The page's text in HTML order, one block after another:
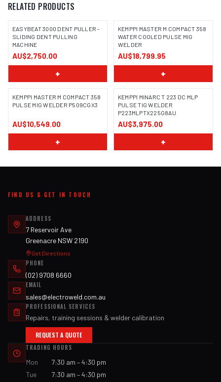
RELATED PRODUCTS
EASYBEAT 3000 DENT PULLER -
SLIDING DENT PULLING
MACHINE
AU$2,750.00
+
KEMPPI MASTER M COMPACT 358
WATER COOLED PULSE MIG
WELDER
AU$18,799.95
+
KEMPPI MASTER M COMPACT 358
PULSE MIG WELDER P509CGX3
AU$10,549.00
+
KEMPPI MINARC T 223 DC MLP
PULSE TIG WELDER
P223MLPTX225G8AU
AU$3,975.00
+
FIND US & GET IN TOUCH
ADDRESS
7 Reservoir Ave
Greenacre NSW 2190
Get Directions
PHONE
(02) 9708 6660
EMAIL
sales@electroweld.com.au
PROFESSIONAL SERVICES
Repairs, training sessions & welder calibration
REQUEST A QUOTE
TRADING HOURS
Mon
7:30 am – 4:30 pm
Tue
7:30 am – 4:30 pm